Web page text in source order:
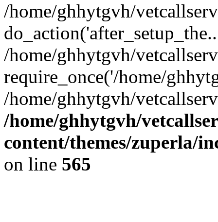
/home/ghhytgvh/
/home/ghhytgvh/
require_once('/home/
/home/ghhytgvh/
/home/ghhytgvh/
content/themes/zuperla/
on line 565